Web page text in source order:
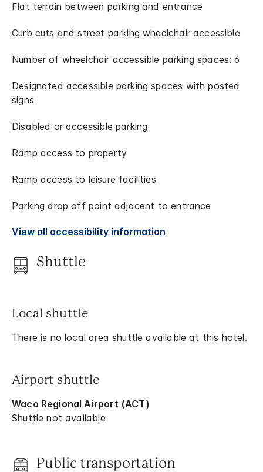
Flat terrain between parking and entrance
Curb cuts and street parking wheelchair accessible
Number of wheelchair accessible parking spaces: 6
Designated accessible parking spaces with posted
signs
Disabled or accessible parking
Ramp access to property
Ramp access to leisure facilities
Parking drop off point adjacent to entrance
View all accessibility information
Shuttle
Local shuttle
There is no local area shuttle available at this hotel.
Airport shuttle
Waco Regional Airport (ACT)
Shuttle not available
Public transportation